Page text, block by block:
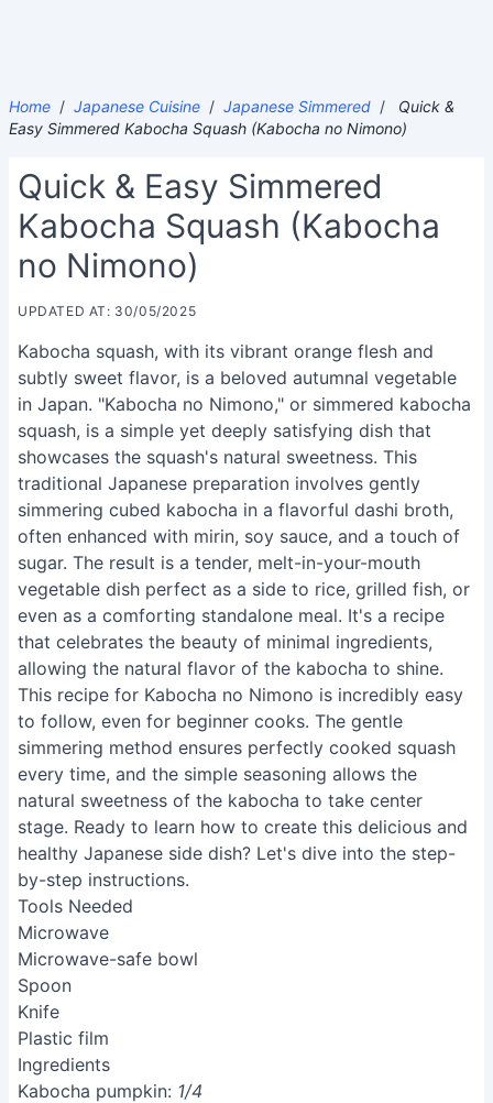
Home / Japanese Cuisine / Japanese Simmered /
Quick &
Easy Simmered Kabocha Squash (Kabocha no Nimono)
Quick & Easy Simmered
Kabocha Squash (Kabocha
no Nimono)
UPDATED AT: 30/05/2025
Kabocha squash, with its vibrant orange flesh and
subtly sweet flavor, is a beloved autumnal vegetable
in Japan. "Kabocha no Nimono," or simmered kabocha
squash, is a simple yet deeply satisfying dish that
showcases the squash's natural sweetness. This
traditional Japanese preparation involves gently
simmering cubed kabocha in a flavorful dashi broth,
often enhanced with mirin, soy sauce, and a touch of
sugar. The result is a tender, melt-in-your-mouth
vegetable dish perfect as a side to rice, grilled fish, or
even as a comforting standalone meal. It's a recipe
that celebrates the beauty of minimal ingredients,
allowing the natural flavor of the kabocha to shine.
This recipe for Kabocha no Nimono is incredibly easy
to follow, even for beginner cooks. The gentle
simmering method ensures perfectly cooked squash
every time, and the simple seasoning allows the
natural sweetness of the kabocha to take center
stage. Ready to learn how to create this delicious and
healthy Japanese side dish? Let's dive into the step-
by-step instructions.
Tools Needed
Microwave
Microwave-safe bowl
Spoon
Knife
Plastic film
Ingredients
Kabocha pumpkin: 1/4